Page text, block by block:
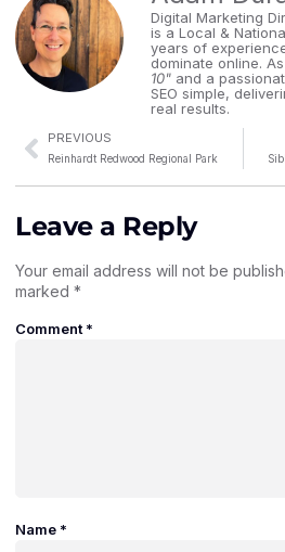
Digital Marketing
is a Local &
years of
dominate online.
10" and a
SEO simple,
real results.
PREVIOUS
Reinhardt Redwood Regional Park
Leave a Reply
Your email address will not be
marked *
Comment *
Name *